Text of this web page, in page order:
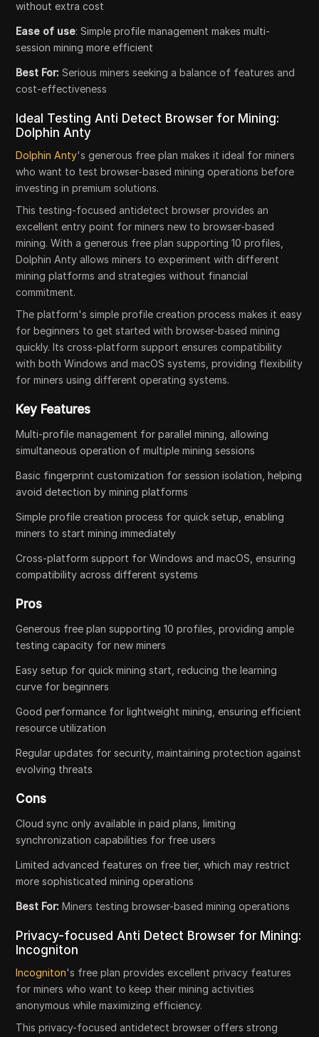
without extra cost
Ease of use: Simple profile management makes multi-
session mining more efficient
Best For: Serious miners seeking a balance of features and
cost-effectiveness
Ideal Testing Anti Detect Browser for Mining:
Dolphin Anty
Dolphin Anty's generous free plan makes it ideal for miners
who want to test browser-based mining operations before
investing in premium solutions.
This testing-focused antidetect browser provides an
excellent entry point for miners new to browser-based
mining. With a generous free plan supporting 10 profiles,
Dolphin Anty allows miners to experiment with different
mining platforms and strategies without financial
commitment.
The platform's simple profile creation process makes it easy
for beginners to get started with browser-based mining
quickly. Its cross-platform support ensures compatibility
with both Windows and macOS systems, providing flexibility
for miners using different operating systems.
Key Features
Multi-profile management for parallel mining, allowing
simultaneous operation of multiple mining sessions
Basic fingerprint customization for session isolation, helping
avoid detection by mining platforms
Simple profile creation process for quick setup, enabling
miners to start mining immediately
Cross-platform support for Windows and macOS, ensuring
compatibility across different systems
Pros
Generous free plan supporting 10 profiles, providing ample
testing capacity for new miners
Easy setup for quick mining start, reducing the learning
curve for beginners
Good performance for lightweight mining, ensuring efficient
resource utilization
Regular updates for security, maintaining protection against
evolving threats
Cons
Cloud sync only available in paid plans, limiting
synchronization capabilities for free users
Limited advanced features on free tier, which may restrict
more sophisticated mining operations
Best For: Miners testing browser-based mining operations
Privacy-focused Anti Detect Browser for Mining:
Incogniton
Incogniton's free plan provides excellent privacy features
for miners who want to keep their mining activities
anonymous while maximizing efficiency.
This privacy-focused antidetect browser offers strong